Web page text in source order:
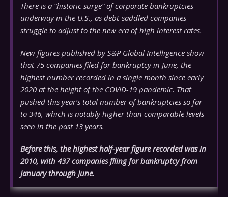
There is a “historic surge” of corporate bankruptcies
underway in the U.S., as debt-saddled companies
struggle to adjust to the new era of high interest rates.
New figures published by S&P Global Intelligence show
that 75 companies filed for bankruptcy in June, the
highest number recorded in a single month since early
2020 at the height of the COVID-19 pandemic. That
pushed this year’s total number of bankruptcies so far
to 346, which is notably higher than comparable levels
seen in the past 13 years.
Before this, the highest half-year figure recorded was in
2010, with 437 companies filing for bankruptcy from
January through June.